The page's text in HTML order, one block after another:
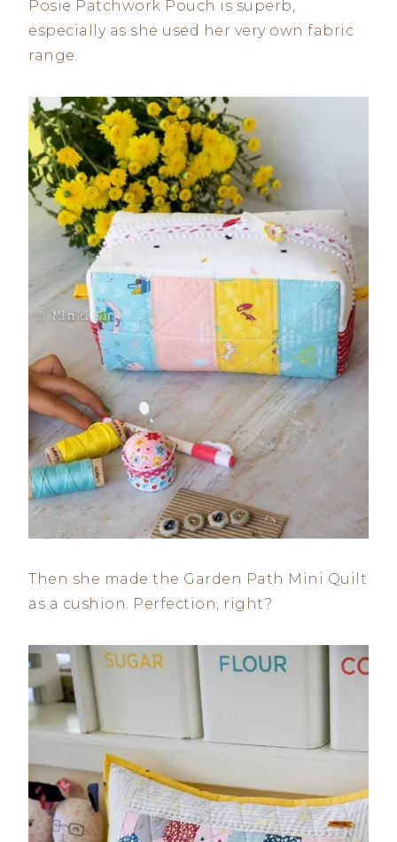
Posie Patchwork Pouch is superb,
especially as she used her very own fabric
range.
Then she made the Garden Path Mini Quilt
as a cushion. Perfection, right?